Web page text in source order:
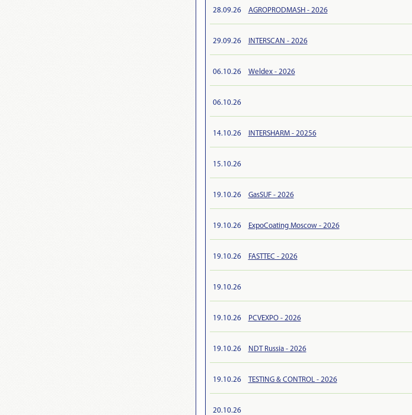
28.09.26 AGROPRODMASH - 2026
29.09.26 INTERSCAN - 2026
06.10.26 Weldex - 2026
06.10.26
14.10.26 INTERSHARM - 20256
15.10.26
19.10.26 GasSUF - 2026
19.10.26 ExpoCoating Moscow - 2026
19.10.26 FASTTEC - 2026
19.10.26
19.10.26 PCVEXPO - 2026
19.10.26 NDT Russia - 2026
19.10.26 TESTING & CONTROL - 2026
20.10.26